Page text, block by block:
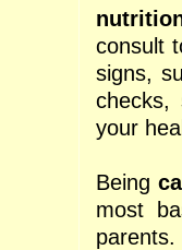
consult
signs,
checks,
your
Being
most